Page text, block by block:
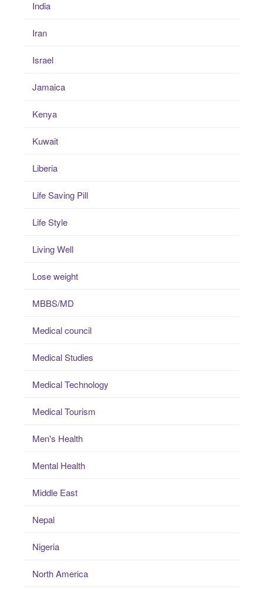
India
Iran
Israel
Jamaica
Kenya
Kuwait
Liberia
Life Saving Pill
Life Style
Living Well
Lose weight
MBBS/MD
Medical council
Medical Studies
Medical Technology
Medical Tourism
Men's Health
Mental Health
Middle East
Nepal
Nigeria
North America